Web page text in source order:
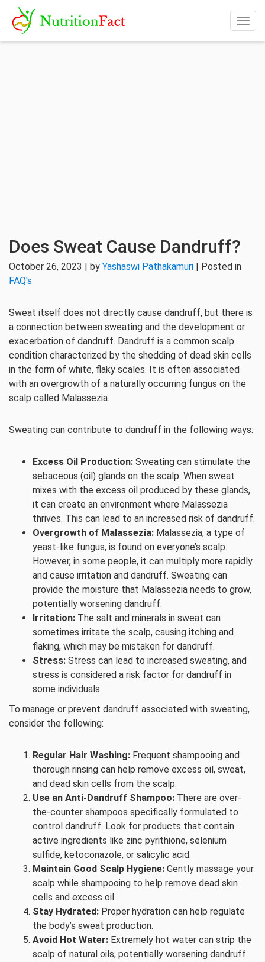
Does Sweat Cause Dandruff?
October 26, 2023 | by Yashaswi Pathakamuri | Posted in
FAQ's
Sweat itself does not directly cause dandruff, but there is
a connection between sweating and the development or
exacerbation of dandruff. Dandruff is a common scalp
condition characterized by the shedding of dead skin cells
in the form of white, flaky scales. It is often associated
with an overgrowth of a naturally occurring fungus on the
scalp called Malassezia.
Sweating can contribute to dandruff in the following ways:
Excess Oil Production: Sweating can stimulate the
sebaceous (oil) glands on the scalp. When sweat
mixes with the excess oil produced by these glands,
it can create an environment where Malassezia
thrives. This can lead to an increased risk of dandruff.
Overgrowth of Malassezia: Malassezia, a type of
yeast-like fungus, is found on everyone’s scalp.
However, in some people, it can multiply more rapidly
and cause irritation and dandruff. Sweating can
provide the moisture that Malassezia needs to grow,
potentially worsening dandruff.
Irritation: The salt and minerals in sweat can
sometimes irritate the scalp, causing itching and
flaking, which may be mistaken for dandruff.
Stress: Stress can lead to increased sweating, and
stress is considered a risk factor for dandruff in
some individuals.
To manage or prevent dandruff associated with sweating,
consider the following:
Regular Hair Washing: Frequent shampooing and
thorough rinsing can help remove excess oil, sweat,
and dead skin cells from the scalp.
Use an Anti-Dandruff Shampoo: There are over-
the-counter shampoos specifically formulated to
control dandruff. Look for products that contain
active ingredients like zinc pyrithione, selenium
sulfide, ketoconazole, or salicylic acid.
Maintain Good Scalp Hygiene: Gently massage your
scalp while shampooing to help remove dead skin
cells and excess oil.
Stay Hydrated: Proper hydration can help regulate
the body’s sweat production.
Avoid Hot Water: Extremely hot water can strip the
scalp of natural oils, potentially worsening dandruff.